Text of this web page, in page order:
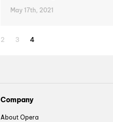
May 17th, 2021
2 3 4
Company
About Opera